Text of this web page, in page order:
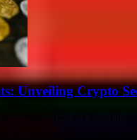
Unveiling Crypto